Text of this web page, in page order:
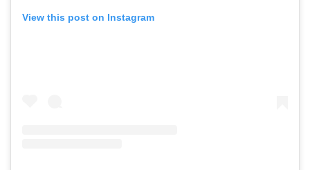
View this post on Instagram